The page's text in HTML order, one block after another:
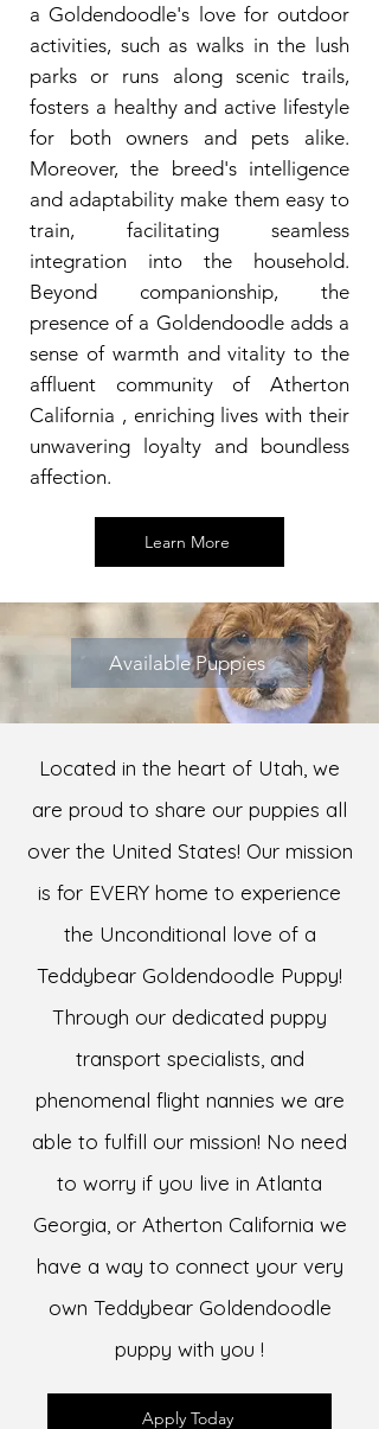
a Goldendoodle's love for outdoor
activities, such as walks in the lush
parks or runs along scenic trails,
fosters a healthy and active lifestyle
for both owners and pets alike.
Moreover, the breed's intelligence
and adaptability make them easy to
train, facilitating seamless
integration into the household.
Beyond companionship, the
presence of a Goldendoodle adds a
sense of warmth and vitality to the
affluent community of Atherton
California , enriching lives with their
unwavering loyalty and boundless
affection.
Learn More
Available Puppies
Located in the heart of Utah, we
are proud to share our puppies all
over the United States! Our mission
is for EVERY home to experience
the Unconditional love of a
Teddybear Goldendoodle Puppy!
Through our dedicated puppy
transport specialists, and
phenomenal flight nannies we are
able to fulfill our mission! No need
to worry if you live in Atlanta
Georgia, or Atherton California we
have a way to connect your very
own Teddybear Goldendoodle
puppy with you !
Apply Today